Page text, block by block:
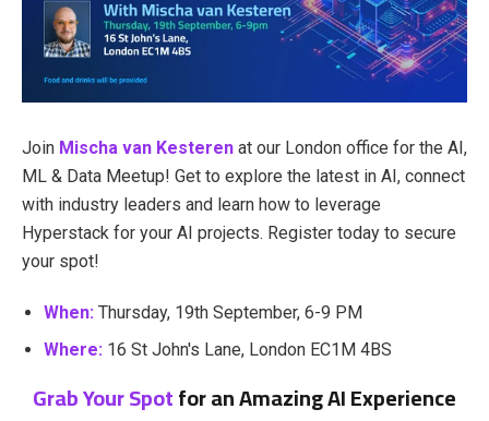
Join Mischa van Kesteren at our London office for the AI,
ML & Data Meetup! Get to explore the latest in AI, connect
with industry leaders and learn how to leverage
Hyperstack for your AI projects. Register today to secure
your spot!
When: Thursday, 19th September, 6-9 PM
Where: 16 St John's Lane, London EC1M 4BS
Grab Your Spotfor an Amazing AI Experience